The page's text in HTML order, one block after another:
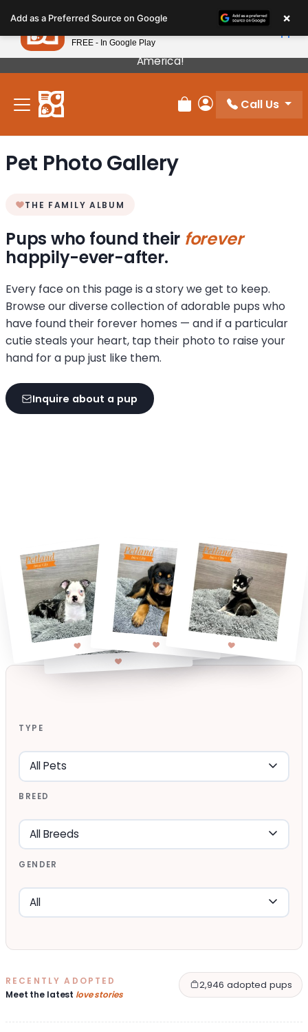
note:
This
website
includes
accessibility
Our Puppies Come From The Best Breeders In
America!
Review Order
My Account
Call Us
Pet Photo Gallery
THE FAMILY ALBUM
Pups who found their forever
happily-ever-after.
Every face on this page is a story we get to keep.
Browse our diverse collection of adorable pups who
have found their forever homes — and if a particular
cutie steals your heart, tap their photo to raise your
hand for a pup just like them.
Inquire about a pup
TYPE
BREED
GENDER
RECENTLY ADOPTED
Meet the latest love stories
2,946 adopted pups
Add as a Preferred Source on Google ×
Petland
FREE - In Google Play